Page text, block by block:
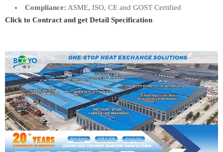
Compliance: ASME, ISO, CE and GOST Certified
Click to Contract and get Detail Specification